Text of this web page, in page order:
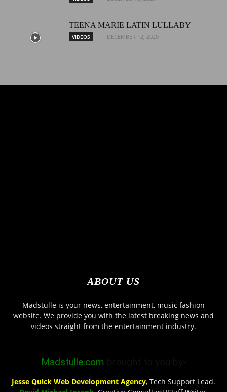
TEENA MARIE LATIN LULLABY
VIDEOS DECEMBER 12, 2020
ABOUT US
Madstulle is your news, entertainment, music fashion
website. We provide you with the latest breaking news and
videos straight from the entertainment industry.
Madstulle.com
Jesse Quick Web Development Agency, Tech Support Lead.